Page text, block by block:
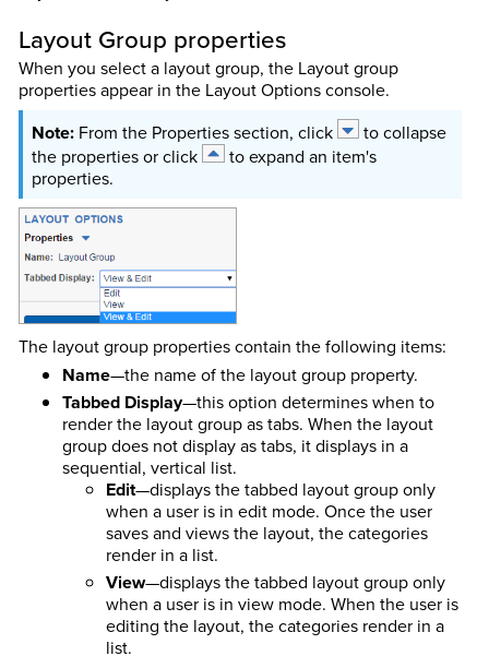
Layout Group properties
When you select a layout group, the Layout group
properties appear in the Layout Options console.
From the Properties section, click
to collapse
the properties or click
to expand an item's
properties.
The layout group properties contain the following items:
Name—the name of the layout group property.
Tabbed Display—this option determines when to
render the layout group as tabs. When the layout
group does not display as tabs, it displays in a
sequential, vertical list.
Edit—displays the tabbed layout group only
when a user is in edit mode. Once the user
saves and views the layout, the categories
render in a list.
View—displays the tabbed layout group only
when a user is in view mode. When the user is
editing the layout, the categories render in a
list.